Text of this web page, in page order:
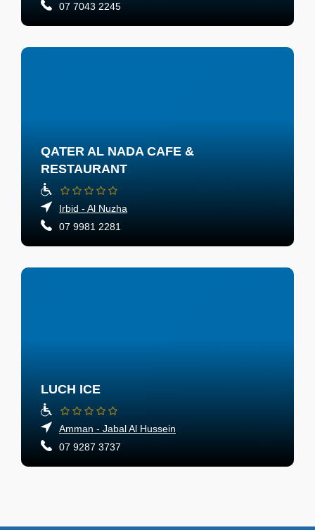
07 7043 2245
QATER AL NADA CAFE &
RESTAURANT
Irbid - Al Nuzha
07 9981 2281
LUCH ICE
Amman - Jabal Al Hussein
07 9287 3737